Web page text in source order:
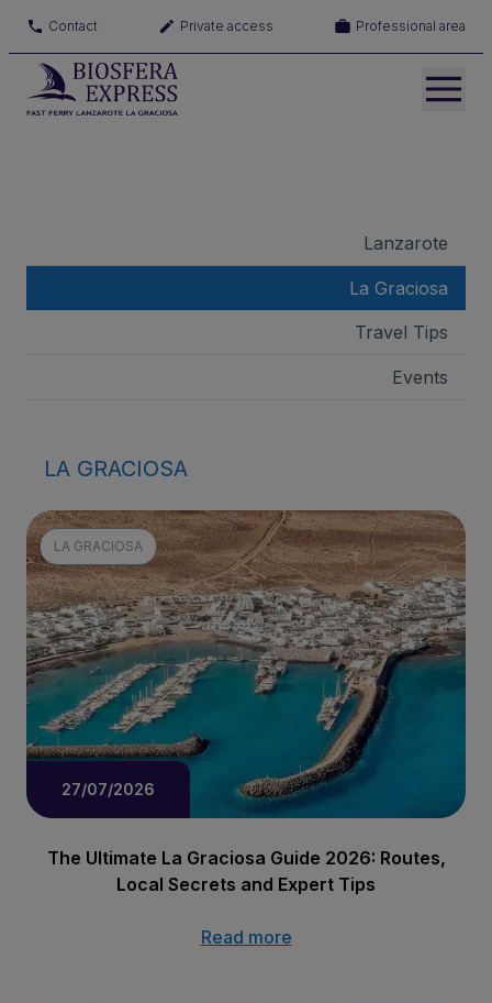
Contact Private access Professional area
Lanzarote
La Graciosa
Travel Tips
Events
LA GRACIOSA
LA GRACIOSA
27/07/2026
The Ultimate La Graciosa Guide 2026: Routes,
Local Secrets and Expert Tips
Read more